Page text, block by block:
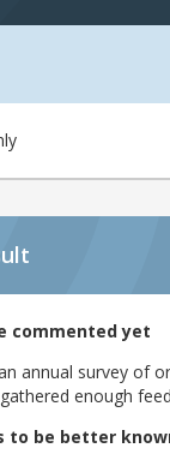
commented yet
annual survey of
enough
to be better